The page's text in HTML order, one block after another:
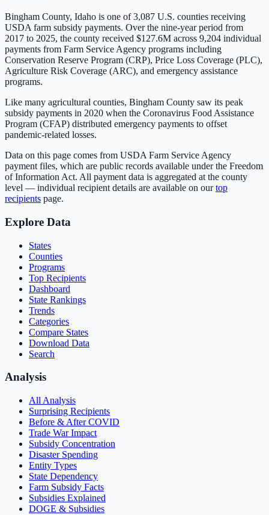
Bingham County, Idaho is one of3,087 U.S. counties receiving
USDA farm subsidy payments. Over the nine-year period from
2017 to 2025, the county received $127.6M across 9,204 individual
payments from Farm Service Agency programs including
Conservation Reserve Program (CRP), Price Loss Coverage (PLC),
Agriculture Risk Coverage (ARC), and emergency assistance
programs.
Like many agricultural counties, Bingham County saw its peak
subsidy payments in 2020 when the Coronavirus Food Assistance
Program (CFAP) distributed emergency payments to offset
pandemic-related losses.
Data on this page comes from USDA Farm Service Agency
payment files, which are public records available under the Freedom
of Information Act. All payment data is aggregated at the county
level — individual recipient details are available on ourtop
recipients page.
Explore Data
States
Counties
Programs
Top Recipients
Dashboard
State Rankings
Trends
Categories
Compare States
Download Data
Search
Analysis
All Analysis
Surprising Recipients
Before & After COVID
Trade War Impact
Subsidy Concentration
Disaster Spending
Entity Types
State Dependency
Farm Subsidy Facts
Subsidies Explained
DOGE & Subsidies